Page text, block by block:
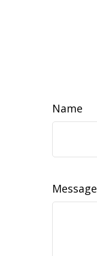
Name
Message